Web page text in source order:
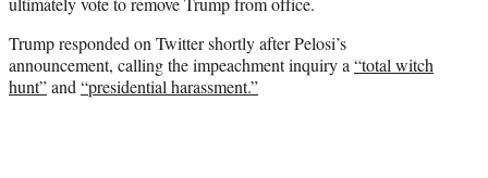
Trump responded on Twitter shortly after Pelosi’s
announcement, calling the impeachment inquiry a“total witch
hunt”and“presidential harassment.”